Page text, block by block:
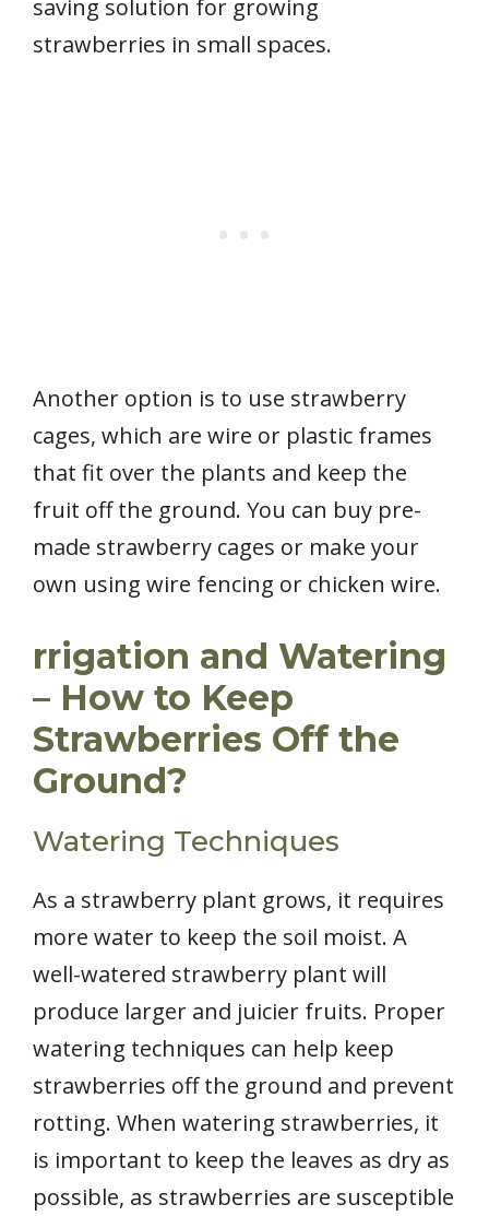
saving solution for growing
strawberries in small spaces.
Another option is to use strawberry
cages, which are wire or plastic frames
that fit over the plants and keep the
fruit off the ground. You can buy pre-
made strawberry cages or make your
own using wire fencing or chicken wire.
rrigation and Watering
– How to Keep
Strawberries Off the
Ground?
Watering Techniques
As a strawberry plant grows, it requires
more water to keep the soil moist. A
well-watered strawberry plant will
produce larger and juicier fruits. Proper
watering techniques can help keep
strawberries off the ground and prevent
rotting. When watering strawberries, it
is important to keep the leaves as dry as
possible, as strawberries are susceptible